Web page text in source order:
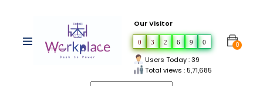
Our Visitor
0 3 2 6 9 0
Users Today : 39
Total views : 5,71,685
0